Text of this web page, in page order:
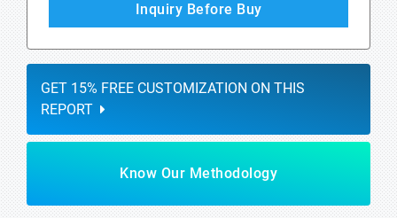
Inquiry Before Buy
GET 15% FREE CUSTOMIZATION ON THIS
REPORT
Know Our Methodology